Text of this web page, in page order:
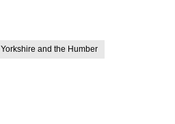
Yorkshire and the Humber